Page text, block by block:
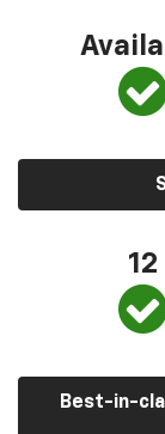
12
Best-in-